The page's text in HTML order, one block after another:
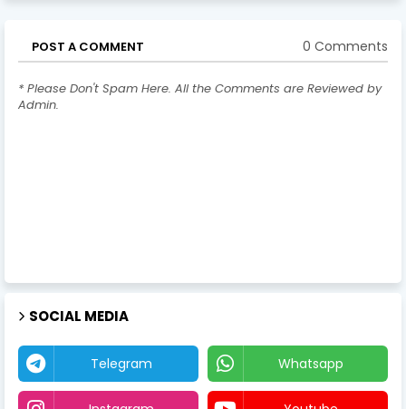
POST A COMMENT 0 Comments
* Please Don't Spam Here. All the Comments are Reviewed by
Admin.
SOCIAL MEDIA
Telegram Whatsapp